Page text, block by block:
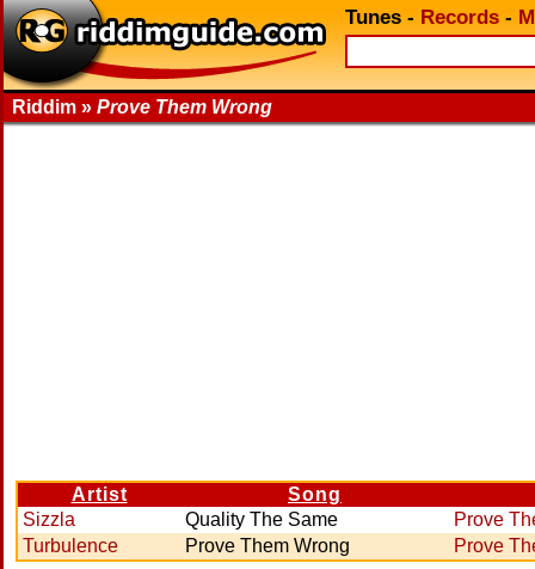
Tunes - Records -
Riddim » Prove Them Wrong
Artist
Song
Sizzla
Quality The Same
Prove
Turbulence
Prove Them Wrong Prove